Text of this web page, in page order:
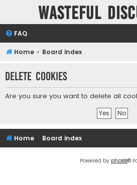
Wasteful
FAQ
Home Board index
Delete cookies
Are you sure you want to delete all
Home Board index
Powered by phpBB®